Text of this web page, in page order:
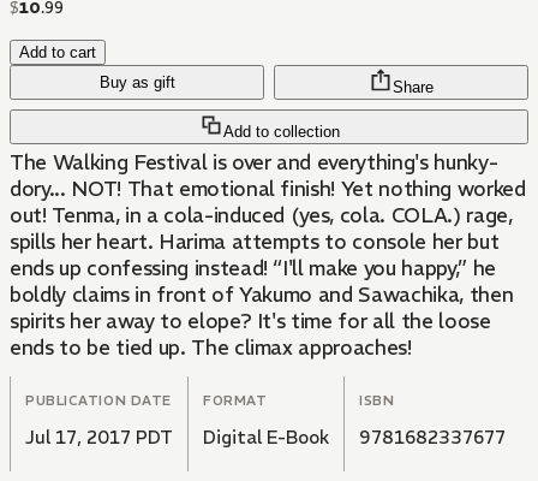
$10.99
Add to cart
Buy as gift
Add to collection
Share
The Walking Festival is over and everything's hunky-
dory... NOT! That emotional finish! Yet nothing worked
out! Tenma, in a cola-induced (yes, cola. COLA.) rage,
spills her heart. Harima attempts to console her but
ends up confessing instead! “I'll make you happy,” he
boldly claims in front of Yakumo and Sawachika, then
spirits her away to elope? It's time for all the loose
ends to be tied up. The climax approaches!
PUBLICATION DATE
Jul 17, 2017 PDT
FORMAT
Digital E-Book
ISBN
9781682337677